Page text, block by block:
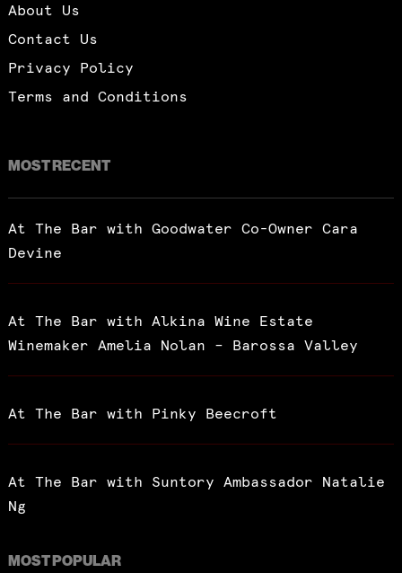
About Us
Contact Us
Privacy Policy
Terms and Conditions
MOST RECENT
At The Bar with Goodwater Co-Owner Cara
Devine
At The Bar with Alkina Wine Estate
Winemaker Amelia Nolan – Barossa Valley
At The Bar with Pinky Beecroft
At The Bar with Suntory Ambassador Natalie
Ng
MOST POPULAR